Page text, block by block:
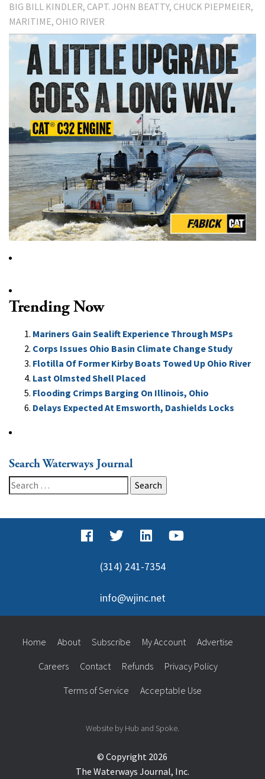
BIG BILL KINDLER CAPT. JOHN BEATTY CHUCK PIEPMEIER
MARITIME OHIO RIVER
Trending Now
Mariners Gain Sealift Experience Through MSPs
Corps Issues Ohio Basin Climate Change Study
Flotilla Of Former Kirby Boats Towed Up Ohio River
Last Olmsted Shell Placed
Flooding Crimps Barging On Illinois, Ohio
Delays Expected At Emsworth, Dashields Locks
Search Waterways Journal
Search
for:
(314) 241-7354
info@wjinc.net
© Copyright 2026
The Waterways Journal, Inc.
Home About Subscribe My Account Advertise
Careers Contact Refunds Privacy Policy
Terms of Service Acceptable Use
Website by Hub and Spoke.